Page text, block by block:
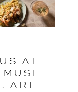
AT
ARE